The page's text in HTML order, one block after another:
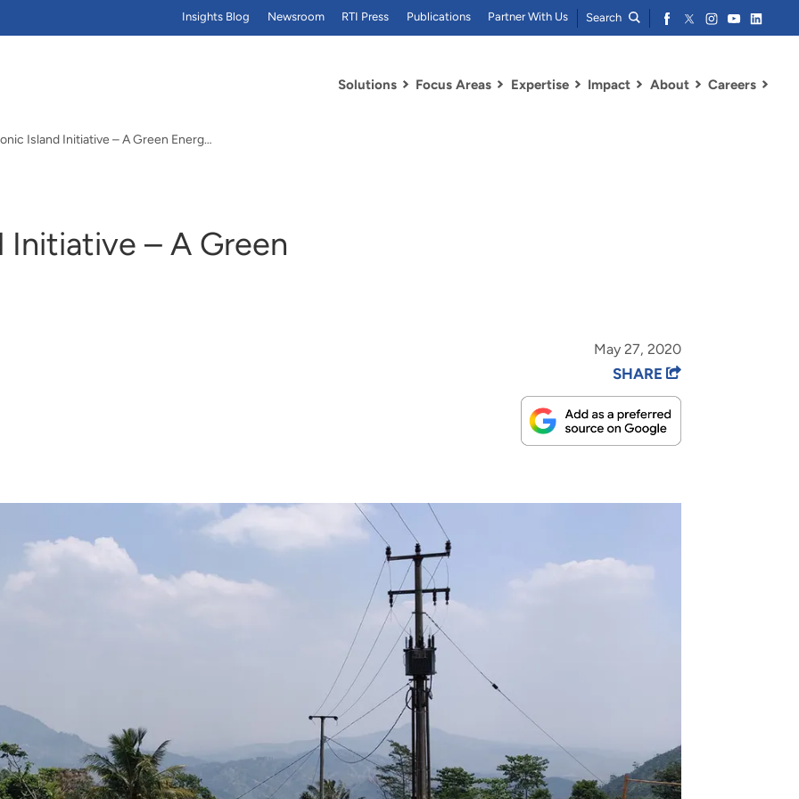
Solutions Focus Areas Expertise Impact About Careers
Insights Blog Newsroom RTI Press Publications Partner With Us Search
Sumba Iconic Island Initiative – A Green Energy Example
Initiative – A Green
May 27, 2020
SHARE